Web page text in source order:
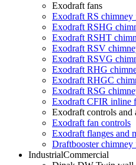
Exodraft fans
Exodraft RS chimney
Exodraft RSHG
Exodraft RSHT
Exodraft RSV
Exodraft RSVG
Exodraft RHG
Exodraft RHGC
Exodraft RSG
Exodraft CFIR inline
Exodraft controls and
Exodraft fan controls
Exodraft flanges and
Draftbooster chimney
IndustrialCommercial